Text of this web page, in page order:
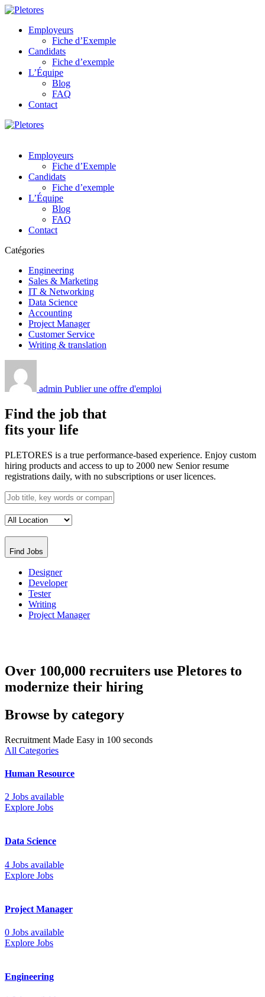
Employeurs
Fiche d’Exemple
Candidats
Fiche d’exemple
L’Équipe
Blog
FAQ
Contact
Employeurs
Fiche d’Exemple
Candidats
Fiche d’exemple
L’Équipe
Blog
FAQ
Contact
Catégories
Engineering
Sales & Marketing
IT & Networking
Data Science
Accounting
Project Manager
Customer Service
Writing & translation
admin Publier une offre d'emploi
Find the job that
fits your life
PLETORES is a true performance-based experience. Enjoy custom
hiring products and access to up to 2000 new Senior resume
registrations daily, with no subscriptions or user licences.
Find Jobs
Designer
Developer
Tester
Writing
Project Manager
Over 100,000 recruiters use Pletores to
modernize their hiring
Browse by category
Recruitment Made Easy in 100 seconds
All Categories
Human Resource
2 Jobs available
Explore Jobs
Data Science
4 Jobs available
Explore Jobs
Project Manager
0 Jobs available
Explore Jobs
Engineering